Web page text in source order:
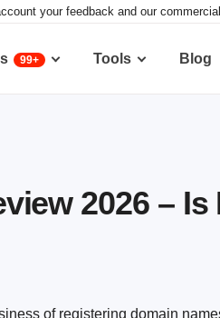
your feedback and our
99+ Tools Blog
2026 – Is
of registering domain